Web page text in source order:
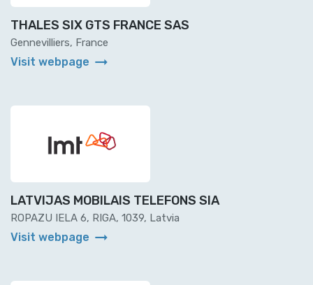
THALES SIX GTS FRANCE SAS
Gennevilliers, France
Visit webpage arrow_right_alt
LATVIJAS MOBILAIS TELEFONS SIA
ROPAZU IELA 6, RIGA, 1039, Latvia
Visit webpage arrow_right_alt